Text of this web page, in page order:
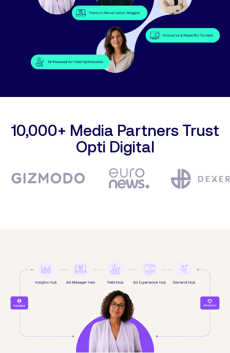
10,000+ Media Partners Trust
Opti Digital